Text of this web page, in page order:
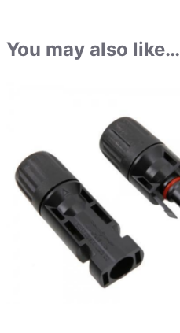
You may also like…